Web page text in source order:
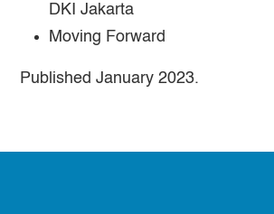
DKI Jakarta
Moving Forward
Published January 2023.